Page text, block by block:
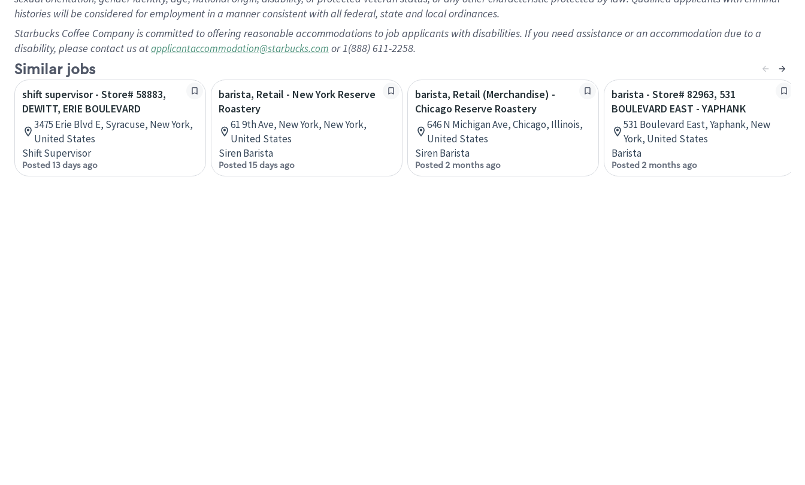
histories will be considered for employment in a manner consistent with all federal, state and local ordinances.
Starbucks Coffee Company is committed to offering reasonable accommodations to job applicants with disabilities. If you need assistance or an accommodation due to a
disability, please contact us atapplicantaccommodation@starbucks.com or 1(888) 611-2258.
Similar jobs
shift supervisor - Store# 58883,
DEWITT, ERIE BOULEVARD
3475 Erie Blvd E, Syracuse, New York,
United States
Shift Supervisor
Posted 13 days ago
barista, Retail - New York Reserve
Roastery
61 9th Ave, New York, New York,
United States
Siren Barista
Posted 15 days ago
barista, Retail (Merchandise) -
Chicago Reserve Roastery
646 N Michigan Ave, Chicago, Illinois,
United States
Siren Barista
Posted 2 months ago
barista - Store# 82963, 531
BOULEVARD EAST - YAPHANK
531 Boulevard East, Yaphank, New
York, United States
Barista
Posted 2 months ago